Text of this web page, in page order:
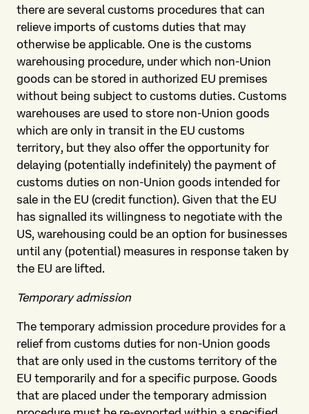
there are several customs procedures that can
relieve imports of customs duties that may
otherwise be applicable. One is the customs
warehousing procedure, under which non-Union
goods can be stored in authorized EU premises
without being subject to customs duties. Customs
warehouses are used to store non-Union goods
which are only in transit in the EU customs
territory, but they also offer the opportunity for
delaying (potentially indefinitely) the payment of
customs duties on non-Union goods intended for
sale in the EU (credit function). Given that the EU
has signalled its willingness to negotiate with the
US, warehousing could be an option for businesses
until any (potential) measures in response taken by
the EU are lifted.
Temporary admission
The temporary admission procedure provides for a
relief from customs duties for non-Union goods
that are only used in the customs territory of the
EU temporarily and for a specific purpose. Goods
that are placed under the temporary admission